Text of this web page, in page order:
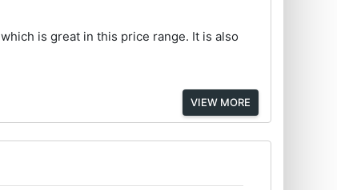
which is great in this price range. It is also
VIEW MORE